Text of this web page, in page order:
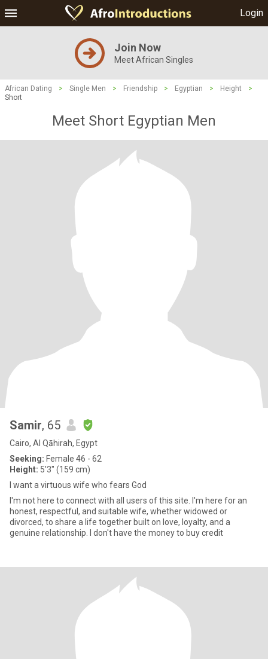
Login
Join Now
Meet African Singles
African Dating > Single Men > Friendship > Egyptian > Height
>
Short
Meet Short Egyptian Men
Samir, 65
Cairo, Al Qāhirah, Egypt
Seeking: Female 46 - 62
Height: 5'3" (159 cm)
I want a virtuous wife who fears God
I'm not here to connect with all users of this site. I'm here for an
honest, respectful, and suitable wife, whether widowed or
divorced, to share a life together built on love, loyalty, and a
genuine relationship. I don't have the money to buy credit